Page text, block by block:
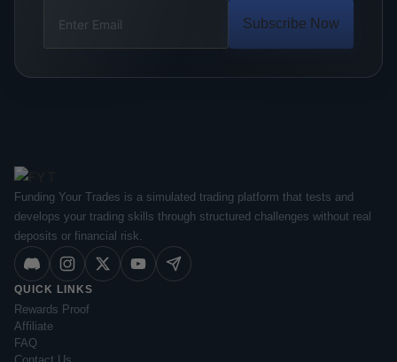
Subscribe Now
Funding Your Trades is a simulated trading platform that tests and
develops your trading skills through structured challenges without real
deposits or financial risk.
QUICK LINKS
Rewards Proof
Affiliate
FAQ